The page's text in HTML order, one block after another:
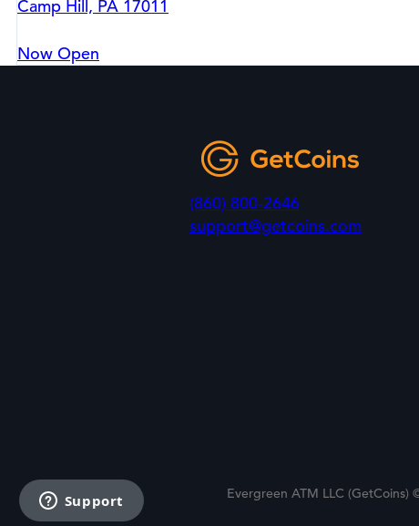
Camp Hill, PA 17011
Now Open
(860) 800-2646
support@getcoins.com
Evergreen ATM LLC